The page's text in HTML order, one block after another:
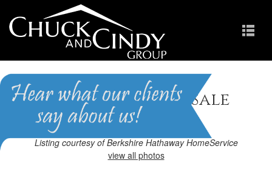
Cary, NC Homes for Sale
Homes in Preston
Listing courtesy of Berkshire Hathaway HomeService
view all photos